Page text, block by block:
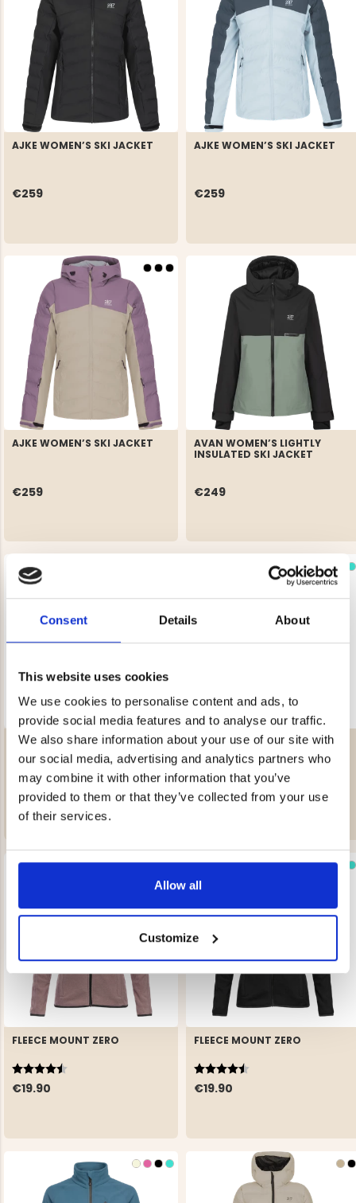
Consent Details About
This website uses cookies
We use cookies to personalise content and ads, to
provide social media features and to analyse our traffic.
We also share information about your use of our site with
our social media, advertising and analytics partners who
may combine it with other information that you’ve
provided to them or that they’ve collected from your use
of their services.
Allow all
Customize
AJKE WOMEN’S SKI JACKET
€259
AJKE WOMEN’S SKI JACKET
€259
AJKE WOMEN’S SKI JACKET
€259
AVAN WOMEN’S LIGHTLY
INSULATED SKI JACKET
€249
AVAN WOMEN’S LIGHTLY
INSULATED SKI JACKET
€249
FLEECE MOUNT ZERO
€19.90
Rating:
4.5 out of 5 stars
FLEECE MOUNT ZERO
€19.90
Rating:
4.5 out of 5 stars
FLEECE MOUNT ZERO
€19.90
Rating:
4.5 out of 5 stars